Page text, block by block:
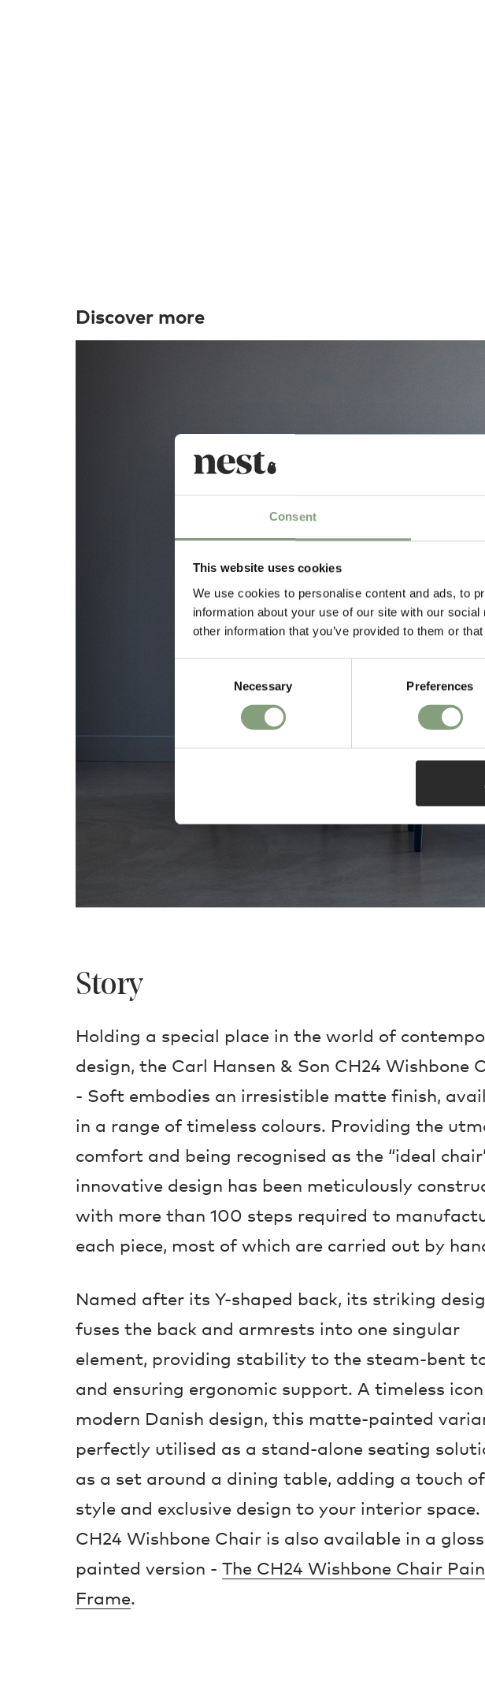
Consent
This website uses cookies
We use cookies to personalise content and ads, to
information about your use of our site with our
other information that you’ve provided to them or
Necessary Preferences
Discover more
Story
Holding a special place in the world of
design, the Carl Hansen & Son CH24 Wishbone
- Soft embodies an irresistible matte finish,
in a range of timeless colours. Providing the
comfort and being recognised as the “ideal
innovative design has been meticulously
with more than 100 steps required to
each piece, most of which are carried out by
Named after its Y-shaped back, its striking
fuses the back and armrests into one singular
element, providing stability to the steam-bent
and ensuring ergonomic support. A timeless
modern Danish design, this matte-painted
perfectly utilised as a stand-alone seating
as a set around a dining table, adding a touch of
style and exclusive design to your interior space.
CH24 Wishbone Chair is also available in a
painted version - The CH24 Wishbone Chair
Frame.